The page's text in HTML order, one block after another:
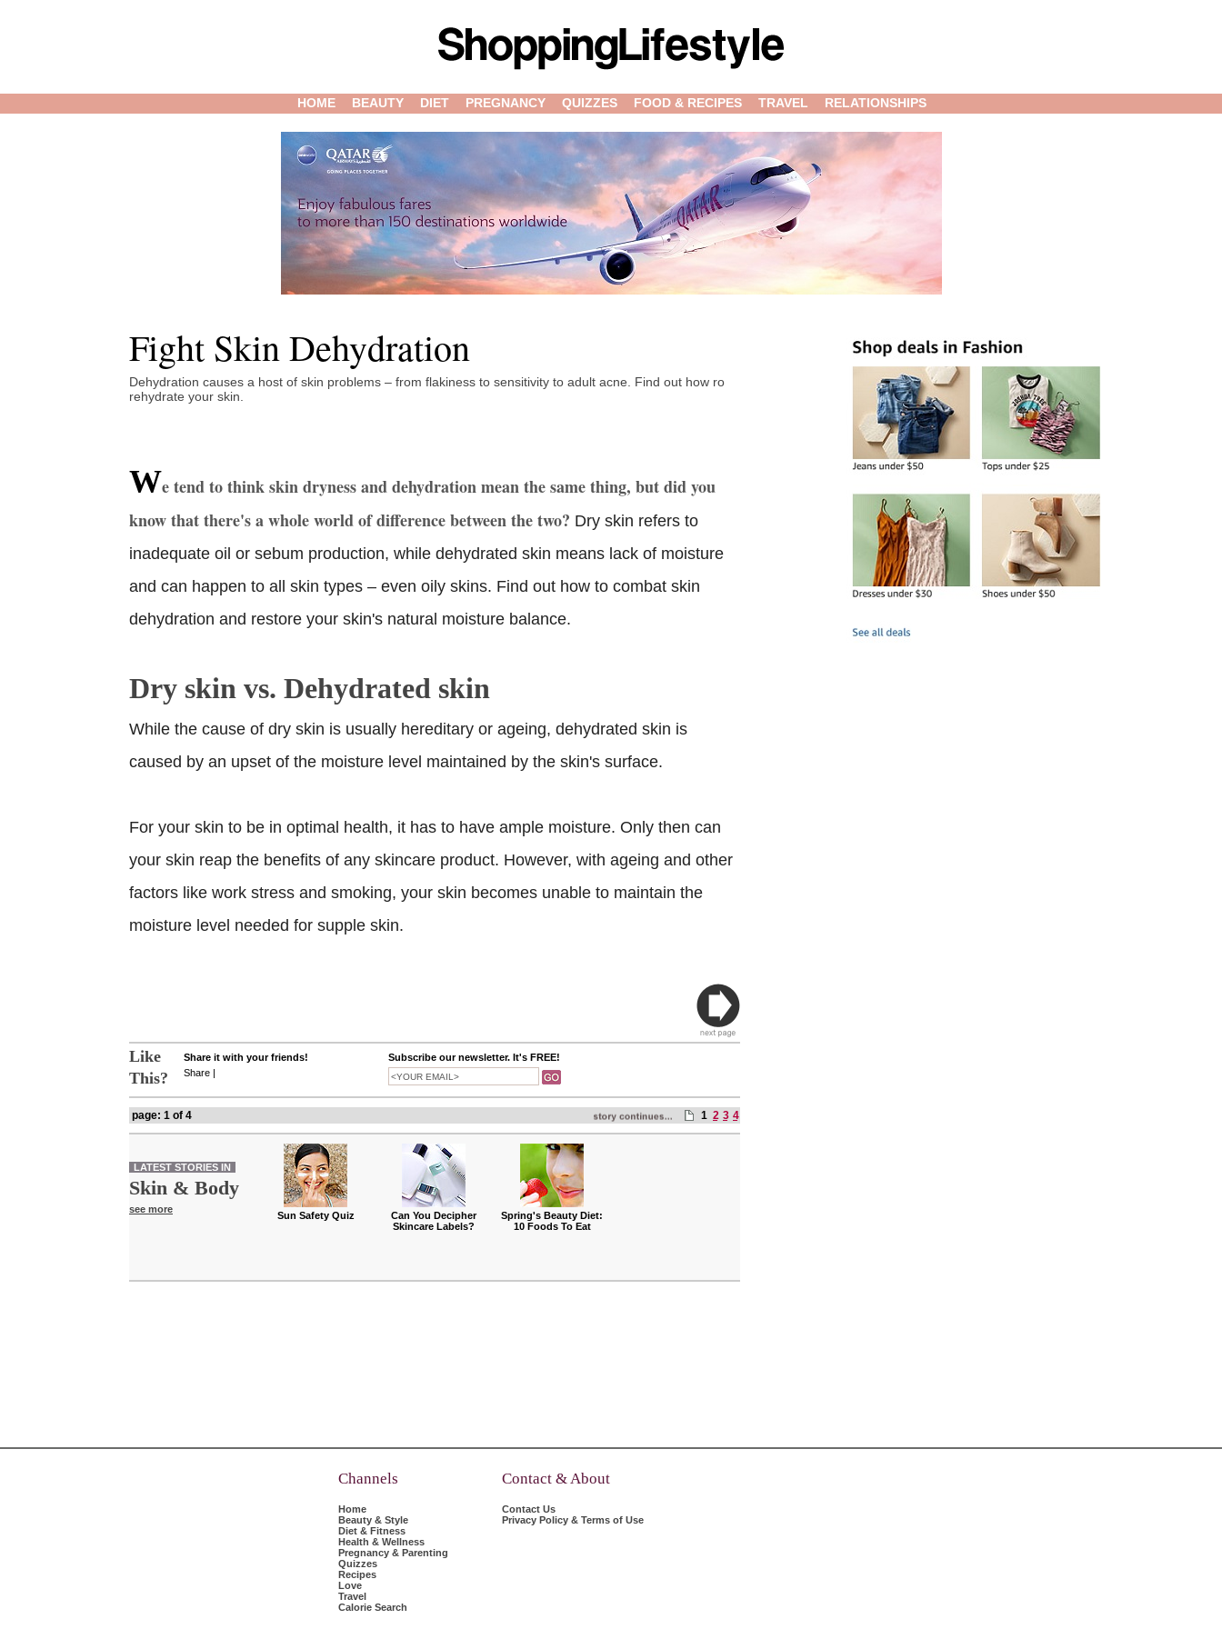
HOME BEAUTY DIET PREGNANCY QUIZZES FOOD & RECIPES TRAVEL RELATIONSHIPS
Fight Skin Dehydration
Dehydration causes a host of skin problems – from flakiness to sensitivity to adult acne. Find out how ro
rehydrate your skin.
We tend to think skin dryness and dehydration mean the same thing, but did you
know that there's a whole world of difference between the two? Dry skin refers to
inadequate oil or sebum production, while dehydrated skin means lack of moisture
and can happen to all skin types – even oily skins. Find out how to combat skin
dehydration and restore your skin's natural moisture balance.
Dry skin vs. Dehydrated skin
While the cause of dry skin is usually hereditary or ageing, dehydrated skin is
caused by an upset of the moisture level maintained by the skin's surface.
For your skin to be in optimal health, it has to have ample moisture. Only then can
your skin reap the benefits of any skincare product. However, with ageing and other
factors like work stress and smoking, your skin becomes unable to maintain the
moisture level needed for supple skin.
Like
This?
Share it with your friends!
Share |
Subscribe our newsletter. It's FREE!
page: 1 of 4 1 2 3 4
LATEST STORIES IN
Skin & Body
see more
Sun Safety Quiz
Can You Decipher
Skincare Labels?
Spring's Beauty Diet:
10 Foods To Eat
Channels
Home
Beauty & Style
Diet & Fitness
Health & Wellness
Pregnancy & Parenting
Quizzes
Recipes
Love
Travel
Calorie Search
Contact & About
Contact Us
Privacy Policy & Terms of Use